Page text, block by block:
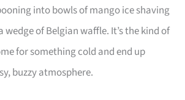
into bowls of mango ice shaving
wedge of Belgian waffle. It’s the kind of
for something cold and end up
buzzy atmosphere.